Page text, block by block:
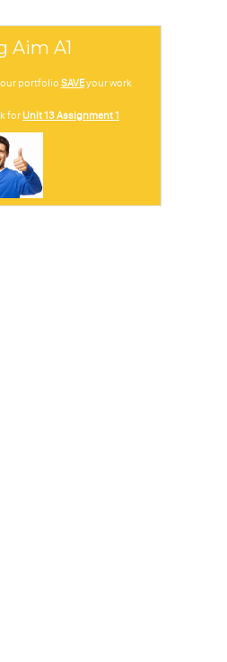
Aim A1
portfolio SAVEyour work
for Unit 13 Assignment 1